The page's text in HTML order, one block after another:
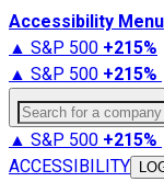
Accessibility Menu
▲ S&P 500 +215%
▲ S&P 500 +215%
Search for a
▲ S&P 500 +215%
ACCESSIBILITY